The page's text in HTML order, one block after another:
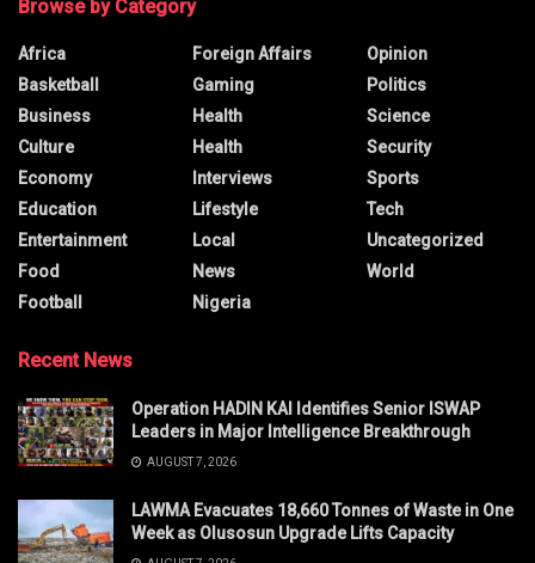
Browse by Category
Africa
Basketball
Business
Culture
Economy
Education
Entertainment
Food
Football
Foreign Affairs
Gaming
Health
Health
Interviews
Lifestyle
Local
News
Nigeria
Opinion
Politics
Science
Security
Sports
Tech
Uncategorized
World
Recent News
Operation HADIN KAI Identifies Senior ISWAP
Leaders in Major Intelligence Breakthrough
AUGUST 7, 2026
LAWMA Evacuates 18,660 Tonnes of Waste in One
Week as Olusosun Upgrade Lifts Capacity